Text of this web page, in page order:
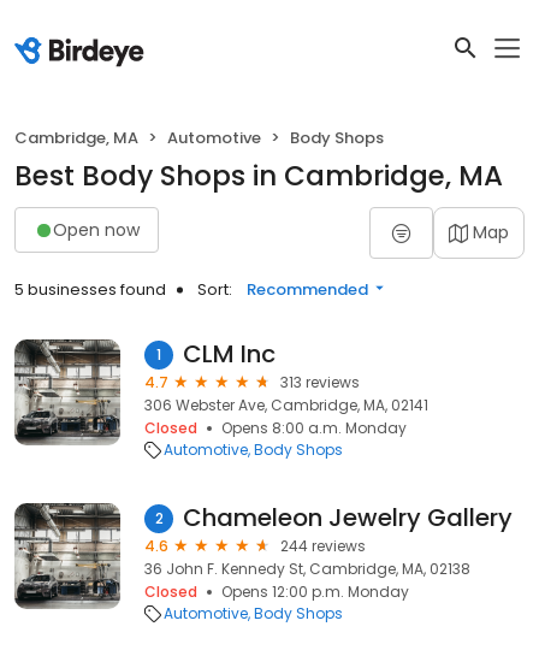
Cambridge, MA Automotive Body Shops
Best Body Shops in Cambridge, MA
Open now Map
5 businesses found Sort: Recommended
1 CLM Inc
4.7
313 reviews
306 Webster Ave, Cambridge, MA, 02141
Closed
Opens 8:00 a.m. Monday
Automotive Body Shops
2 Chameleon Jewelry Gallery
4.6
244 reviews
36 John F. Kennedy St, Cambridge, MA, 02138
Closed
Opens 12:00 p.m. Monday
Automotive Body Shops